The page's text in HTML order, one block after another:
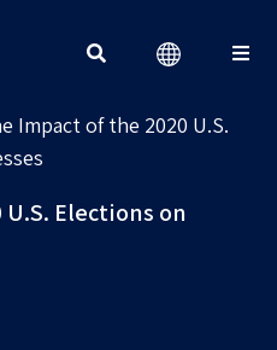
Impact of the 2020 U.S.
Elections on